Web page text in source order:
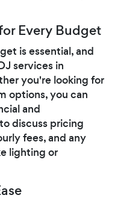
Every Budget
is essential, and
services in
you're looking for
options, you can
and
discuss pricing
fees, and any
lighting or